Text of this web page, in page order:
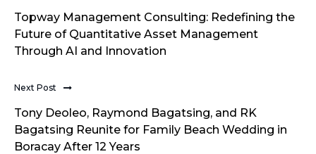
Topway Management Consulting: Redefining the
Future of Quantitative Asset Management
Through AI and Innovation
Next Post
Tony Deoleo, Raymond Bagatsing, and RK
Bagatsing Reunite for Family Beach Wedding in
Boracay After 12 Years